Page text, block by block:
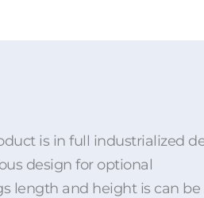
is in full industrialized
design for optional
length and height is can